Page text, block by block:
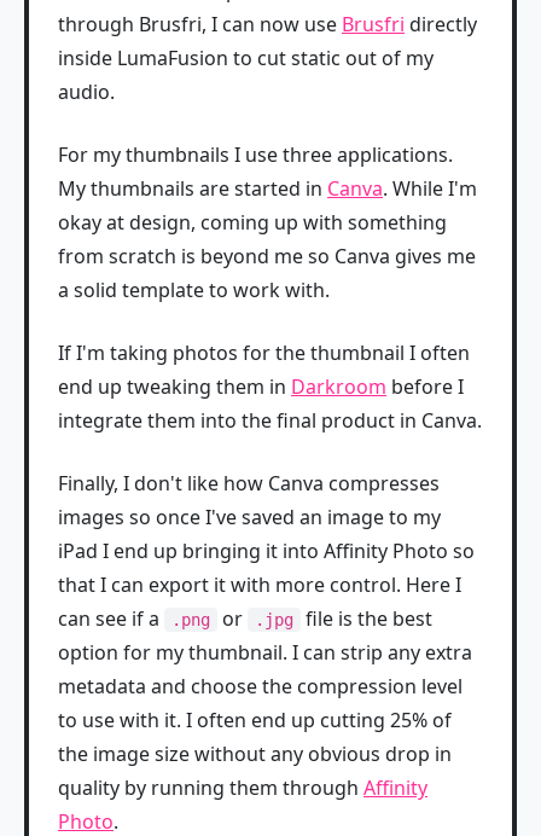
through Brusfri, I can now use Brusfri directly
inside LumaFusion to cut static out of my
audio.
For my thumbnails I use three applications.
My thumbnails are started in Canva. While I'm
okay at design, coming up with something
from scratch is beyond me so Canva gives me
a solid template to work with.
If I'm taking photos for the thumbnail I often
end up tweaking them in Darkroom before I
integrate them into the final product in Canva.
Finally, I don't like how Canva compresses
images so once I've saved an image to my
iPad I end up bringing it into Affinity Photo so
that I can export it with more control. Here I
can see if a
.png or .jpg
file is the best
option for my thumbnail. I can strip any extra
metadata and choose the compression level
to use with it. I often end up cutting 25% of
the image size without any obvious drop in
quality by running them through Affinity
Photo.